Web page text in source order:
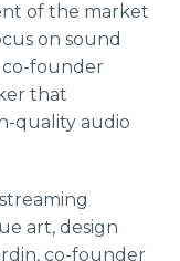
of the market
on sound
co-founder
that
quality audio
art, design
, co-founder